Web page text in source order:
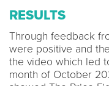
RESULTS
Through feedback
were positive and
the video which led
month of October